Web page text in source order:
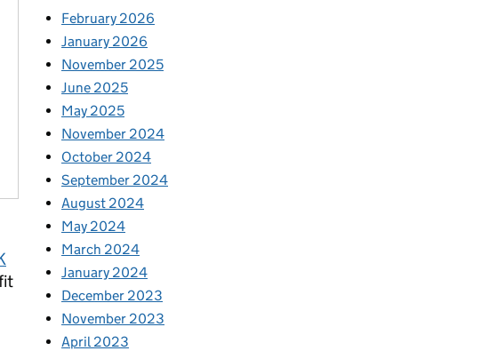
February 2026
January 2026
November 2025
June 2025
May 2025
November 2024
October 2024
September 2024
August 2024
May 2024
March 2024
January 2024
December 2023
November 2023
April 2023